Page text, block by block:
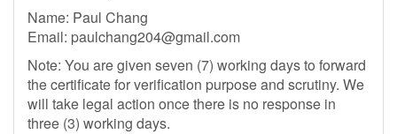
Name: Paul Chang
Email: paulchang204@gmail.com
Note: You are given seven (7) working days to forward
the certificate for verification purpose and scrutiny. We
will take legal action once there is no response in
three (3) working days.